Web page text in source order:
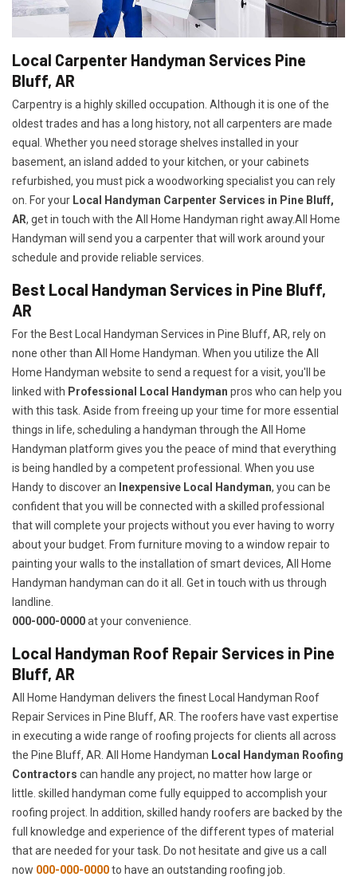
Local Carpenter Handyman Services Pine
Bluff, AR
Carpentry is a highly skilled occupation. Although it is one of the
oldest trades and has a long history, not all carpenters are made
equal. Whether you need storage shelves installed in your
basement, an island added to your kitchen, or your cabinets
refurbished, you must pick a woodworking specialist you can rely
on. For your Local Handyman Carpenter Services in Pine Bluff,
AR, get in touch with the All Home Handyman right away.All Home
Handyman will send you a carpenter that will work around your
schedule and provide reliable services.
Best Local Handyman Services in Pine Bluff,
AR
For the Best Local Handyman Services in Pine Bluff, AR, rely on
none other than All Home Handyman. When you utilize the All
Home Handyman website to send a request for a visit, you'll be
linked with Professional Local Handyman pros who can help you
with this task. Aside from freeing up your time for more essential
things in life, scheduling a handyman through the All Home
Handyman platform gives you the peace of mind that everything
is being handled by a competent professional. When you use
Handy to discover an Inexpensive Local Handyman, you can be
confident that you will be connected with a skilled professional
that will complete your projects without you ever having to worry
about your budget. From furniture moving to a window repair to
painting your walls to the installation of smart devices, All Home
Handyman handyman can do it all. Get in touch with us through
landline.
000-000-0000at your convenience.
Local Handyman Roof Repair Services in Pine
Bluff, AR
All Home Handyman delivers the finest Local Handyman Roof
Repair Services in Pine Bluff, AR. The roofers have vast expertise
in executing a wide range of roofing projects for clients all across
the Pine Bluff, AR. All Home Handyman Local Handyman Roofing
Contractors can handle any project, no matter how large or
little. skilled handyman come fully equipped to accomplish your
roofing project. In addition, skilled handy roofers are backed by the
full knowledge and experience of the different types of material
that are needed for your task. Do not hesitate and give us a call
now 000-000-0000to have an outstanding roofing job.